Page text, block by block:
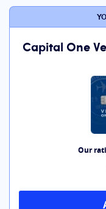
Credit Range
Resources
Capital One
Our